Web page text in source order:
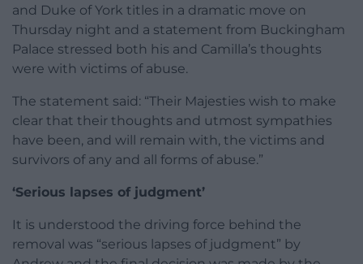
and Duke of York titles in a dramatic move on
Thursday night and a statement from Buckingham
Palace stressed both his and Camilla’s thoughts
were with victims of abuse.
The statement said: “Their Majesties wish to make
clear that their thoughts and utmost sympathies
have been, and will remain with, the victims and
survivors of any and all forms of abuse.”
‘Serious lapses of judgment’
It is understood the driving force behind the
removal was “serious lapses of judgment” by